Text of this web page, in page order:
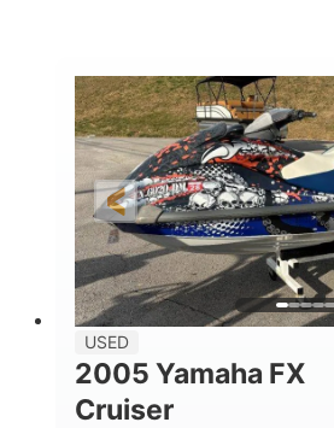
USED
2005 Yamaha FX
Cruiser